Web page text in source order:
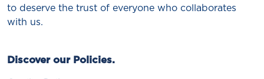
to deserve the trust of everyone who collaborates
with us.
Discover our Policies.